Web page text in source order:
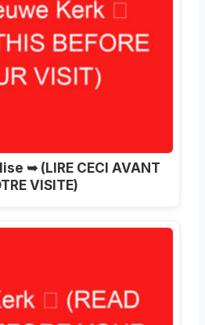
➥ (LIRE CECI AVANT
VISITE)